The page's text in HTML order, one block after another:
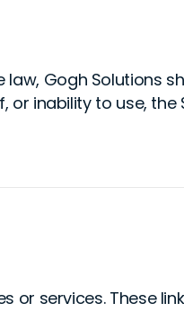
Gogh Solutions
inability to use, the
or services. These